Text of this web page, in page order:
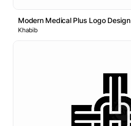
Modern Medical Plus Logo Design
Khabib